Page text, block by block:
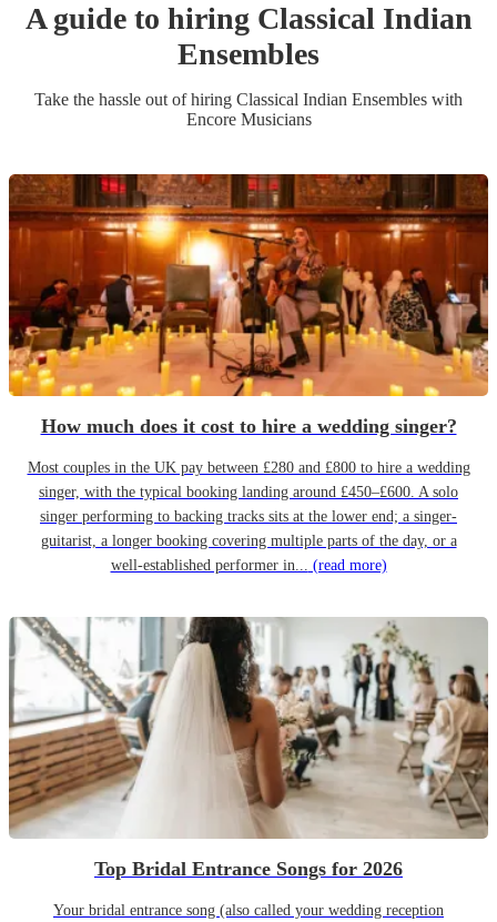
A guide to hiring Classical Indian
Ensembles
Take the hassle out of hiring Classical Indian Ensembles with
Encore Musicians
How much does it cost to hire a wedding singer?
Most couples in the UK pay between £280 and £800 to hire a wedding
singer, with the typical booking landing around £450–£600. A solo
singer performing to backing tracks sits at the lower end; a singer-
guitarist, a longer booking covering multiple parts of the day, or a
well-established performer in... (read more)
Top Bridal Entrance Songs for 2026
Your bridal entrance song (also called your wedding reception